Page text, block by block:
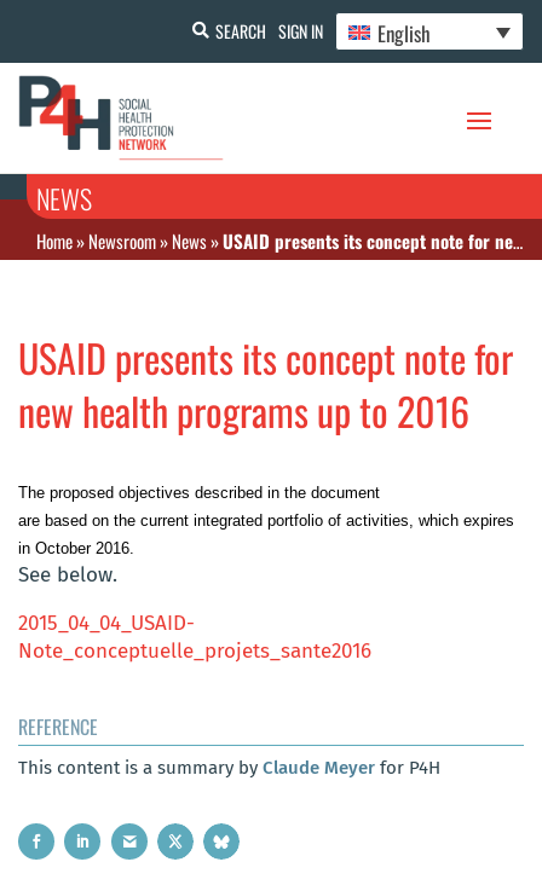
SEARCH SIGN IN English
NEWS
Home»Newsroom»News»USAID presents its concept note for new health programs up to 2016
USAID presents its concept note for
new health programs up to 2016
The proposed objectives described in the document
are based on the current integrated portfolio of activities, which expires
in October 2016.
See below.
2015_04_04_USAID-
Note_conceptuelle_projets_sante2016
REFERENCE
This content is a summary by Claude Meyer for P4H